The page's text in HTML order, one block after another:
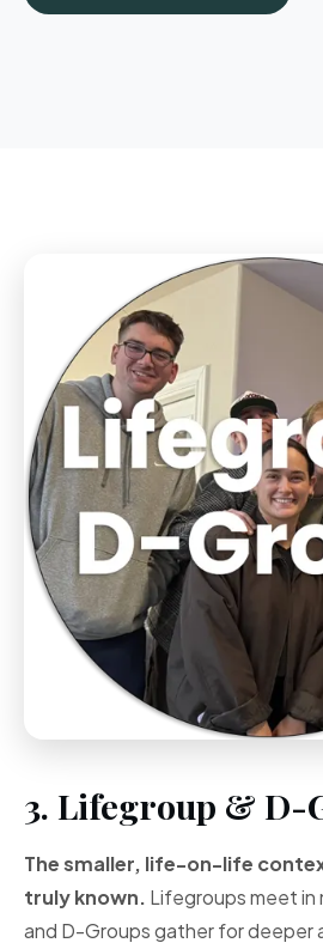
3. Lifegroup & D-
The smaller, life-on-life
truly known. Lifegroups meet in
and D-Groups gather for deeper